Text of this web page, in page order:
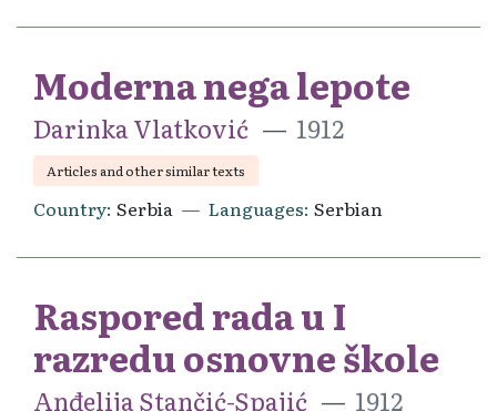
Moderna nega lepote
Darinka Vlatković 1912
Articles and other similar texts
Country Serbia Languages Serbian
Raspored rada u I
razredu osnovne škole
Anđelija Stančić-Spajić 1912